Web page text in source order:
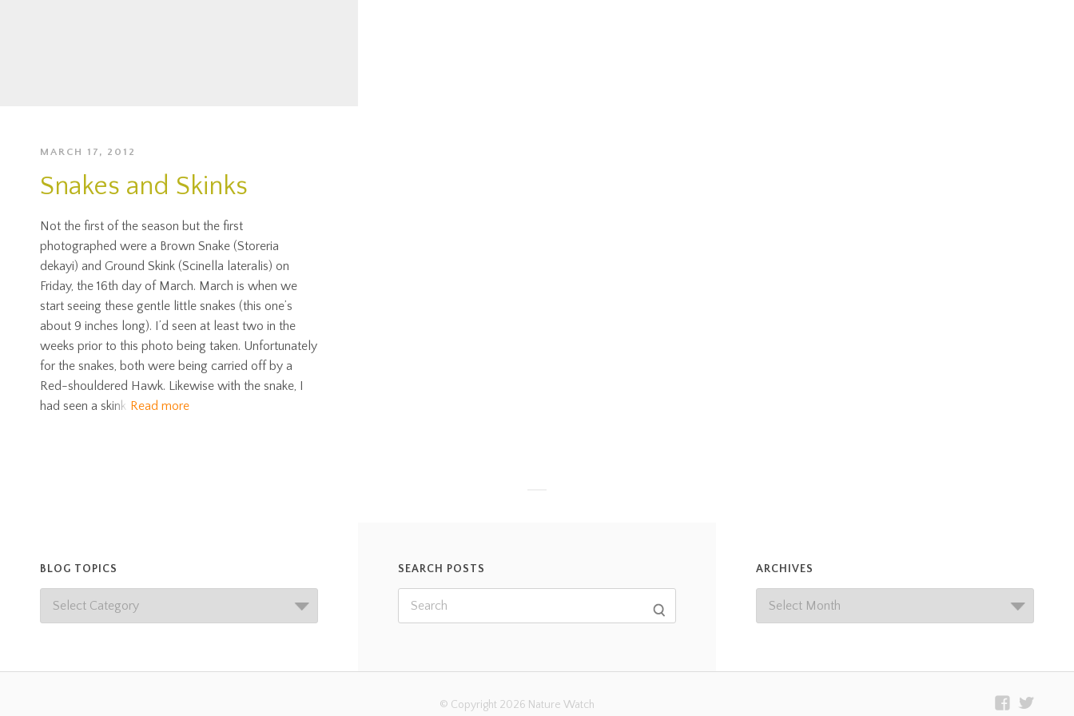
MARCH 17, 2012
Snakes and Skinks
Not the first of the season but the first
photographed were a Brown Snake (Storeria
dekayi) and Ground Skink (Scinella lateralis) on
Friday, the 16th day of March. March is when we
start seeing these gentle little snakes (this one’s
about 9 inches long). I’d seen at least two in the
weeks prior to this photo being taken. Unfortunately
for the snakes, both were being carried off by a
Red-shouldered Hawk. Likewise with the snake, I
had seen a skink Read more
BLOG TOPICS SEARCH POSTS ARCHIVES
© Copyright 2026 Nature Watch